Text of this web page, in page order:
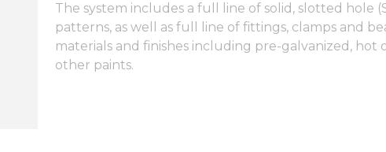
The system includes a full line of solid, slotted hole
patterns, as well as full line of fittings, clamps and
materials and finishes including pre-galvanized, hot
other paints.